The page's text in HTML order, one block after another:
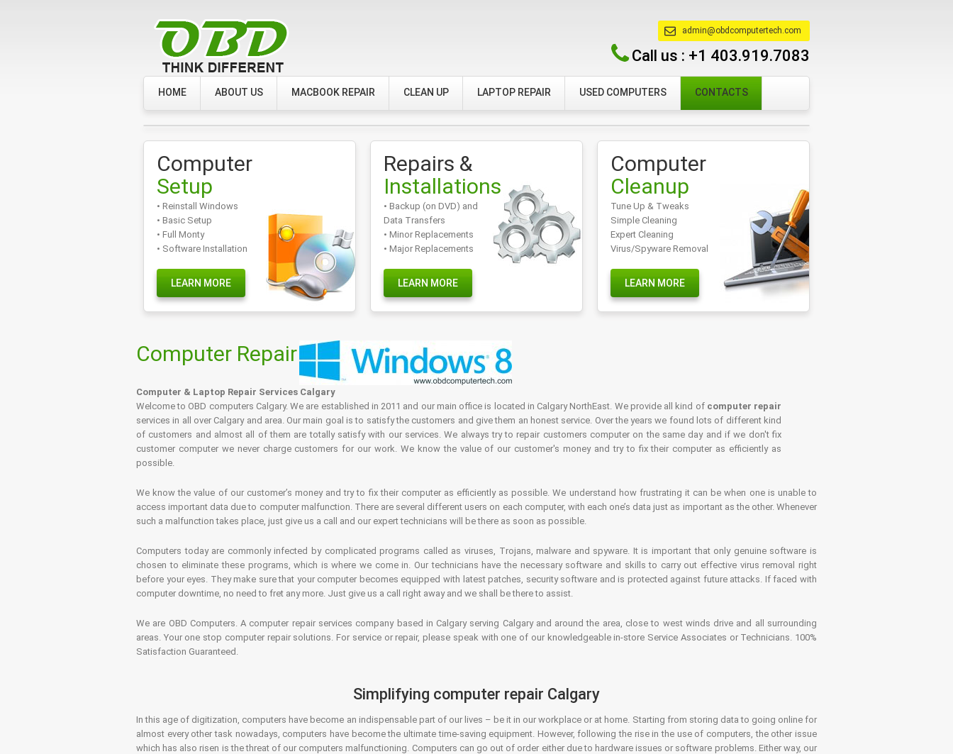
admin@obdcomputertech.com
Call us : +1 403.919.7083
HOME ABOUT US MACBOOK REPAIR CLEAN UP LAPTOP REPAIR USED COMPUTERS CONTACTS
Computer
Setup
• Reinstall Windows
• Basic Setup
• Full Monty
• Software Installation
LEARN MORE
Repairs &
Installations
• Backup (on DVD) and
Data Transfers
• Minor Replacements
• Major Replacements
LEARN MORE
Computer
Cleanup
Tune Up & Tweaks
Simple Cleaning
Expert Cleaning
Virus/Spyware Removal
LEARN MORE
Computer Repair
Computer & Laptop Repair Services Calgary
Welcome to OBD computers Calgary. We are established in 2011 and our main office is located in Calgary NorthEast. We provide all kind of computer repair
services in all over Calgary and area. Our main goal is to satisfy the customers and give them an honest service. Over the years we found lots of different kind
of customers and almost all of them are totally satisfy with our services. We always try to repair customers computer on the same day and if we don't fix
customer computer we never charge customers for our work. We know the value of our customer's money and try to fix their computer as efficiently as
possible.
We know the value of our customer’s money and try to fix their computer as efficiently as possible. We understand how frustrating it can be when one is unable to
access important data due to computer malfunction. There are several different users on each computer, with each one’s data just as important as the other. Whenever
such a malfunction takes place, just give us a call and our expert technicians will be there as soon as possible.
Computers today are commonly infected by complicated programs called as viruses, Trojans, malware and spyware. It is important that only genuine software is
chosen to eliminate these programs, which is where we come in. Our technicians have the necessary software and skills to carry out effective virus removal right
before your eyes. They make sure that your computer becomes equipped with latest patches, security software and is protected against future attacks. If faced with
computer downtime, no need to fret any more. Just give us a call right away and we shall be there to assist.
We are OBD Computers. A computer repair services company based in Calgary serving Calgary and around the area, close to west winds drive and all surrounding
areas. Your one stop computer repair solutions. For service or repair, please speak with one of our knowledgeable in-store Service Associates or Technicians. 100%
Satisfaction Guaranteed.
Simplifying computer repair Calgary
In this age of digitization, computers have become an indispensable part of our lives – be it in our workplace or at home. Starting from storing data to going online for
almost every other task nowadays, computers have become the ultimate time-saving equipment. However, following the rise in the use of computers, the other issue
which has also risen is the threat of our computers malfunctioning. Computers can go out of order either due to hardware issues or software problems. Either way, our